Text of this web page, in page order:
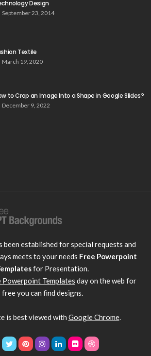
Design
September 23, 2014
Textile
March 19, 2020
to Crop an Image Into a Shape in Google Slides?
December 9, 2022
been established for special requests and
meets to your needs Free Powerpoint
for Presentation.
Powerpoint Templates day on the web for
free you can find designs.
is best viewed with Google Chrome.